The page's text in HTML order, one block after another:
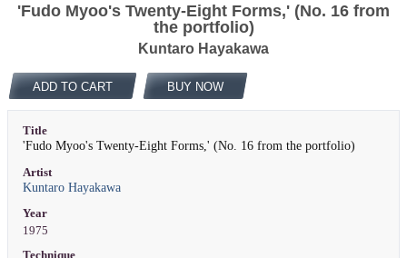
'Fudo Myoo's Twenty-Eight Forms,' (No. 16 from
the portfolio)
Kuntaro Hayakawa
ADD TO CART BUY NOW
Title
'Fudo Myoo's Twenty-Eight Forms,' (No. 16 from the portfolio)
Artist
Kuntaro Hayakawa
Year
1975
Technique